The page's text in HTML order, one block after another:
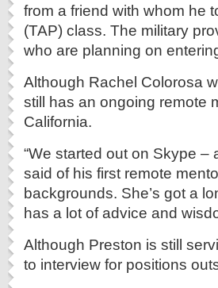
from a friend with whom he
(TAP) class. The military
who are planning on
Although Rachel Colorosa
still has an ongoing remote
California.
“We started out on Skype –
said of his first remote
backgrounds. She’s got a
has a lot of advice and
Although Preston is still
to interview for positions